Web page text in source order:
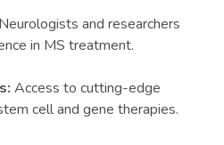
Neurologists and researchers
in MS treatment.
Access to cutting-edge
cell and gene therapies.